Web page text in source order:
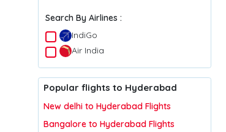
Search By Airlines :
IndiGo
Air India
Popular flights to Hyderabad
New delhi to Hyderabad Flights
Bangalore to Hyderabad Flights